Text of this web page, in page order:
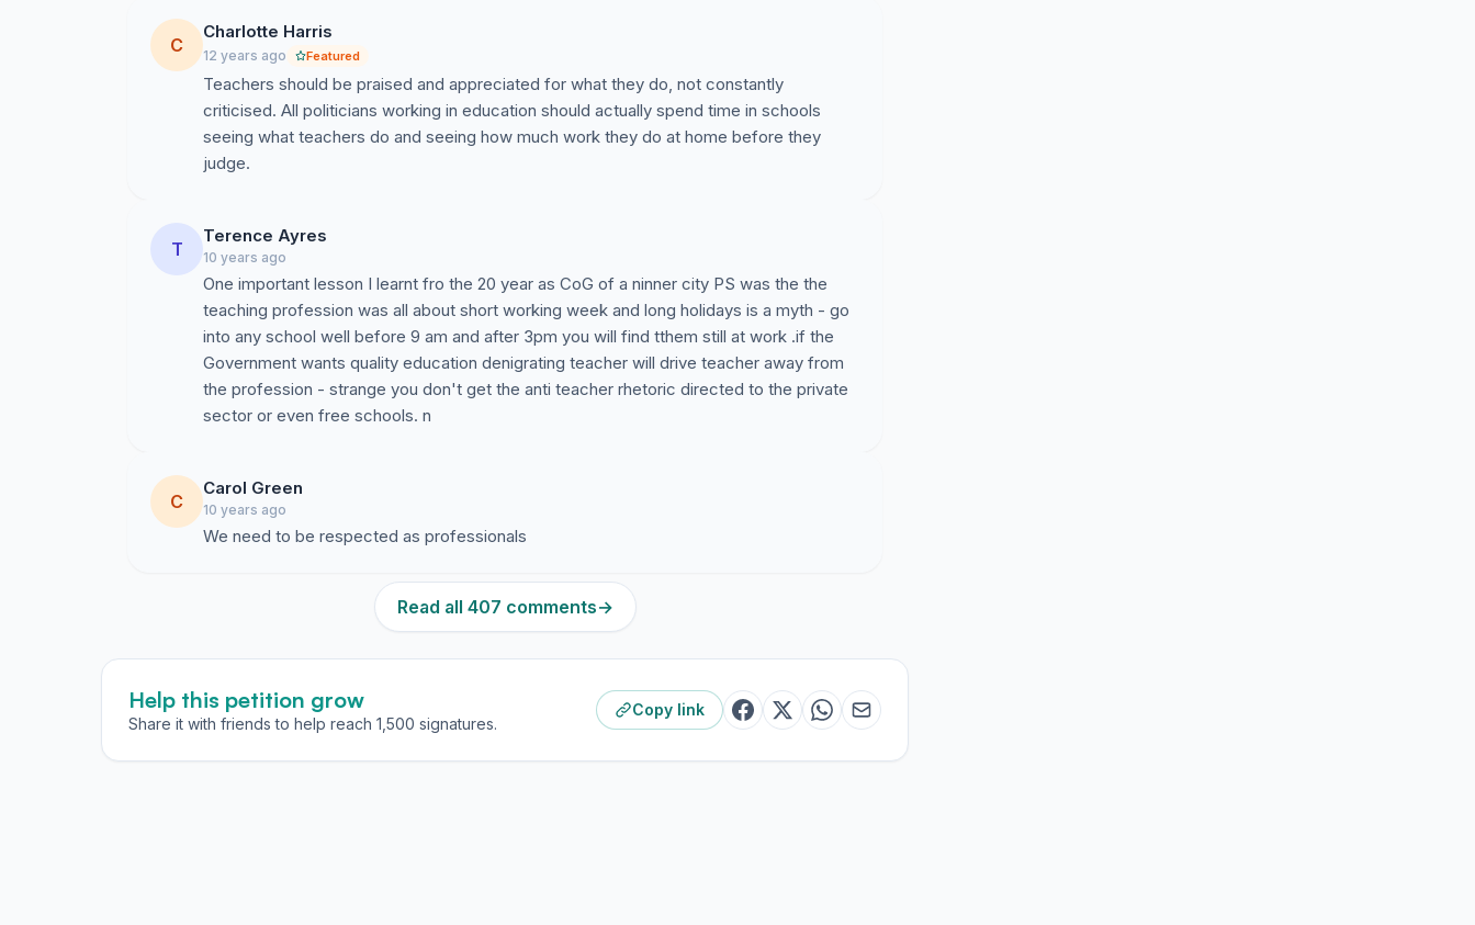
C
Charlotte Harris
12 years ago Featured
Teachers should be praised and appreciated for what they do, not constantly
criticised. All politicians working in education should actually spend time in schools
seeing what teachers do and seeing how much work they do at home before they
judge.
T
Terence Ayres
10 years ago
One important lesson I learnt fro the 20 year as CoG of a ninner city PS was the the
teaching profession was all about short working week and long holidays is a myth - go
into any school well before 9 am and after 3pm you will find tthem still at work .if the
Government wants quality education denigrating teacher will drive teacher away from
the profession - strange you don't get the anti teacher rhetoric directed to the private
sector or even free schools. n
C
Carol Green
10 years ago
We need to be respected as professionals
Read all 407 comments→
Help this petition grow
Share it with friends to help reach 1,500 signatures.
Copy link